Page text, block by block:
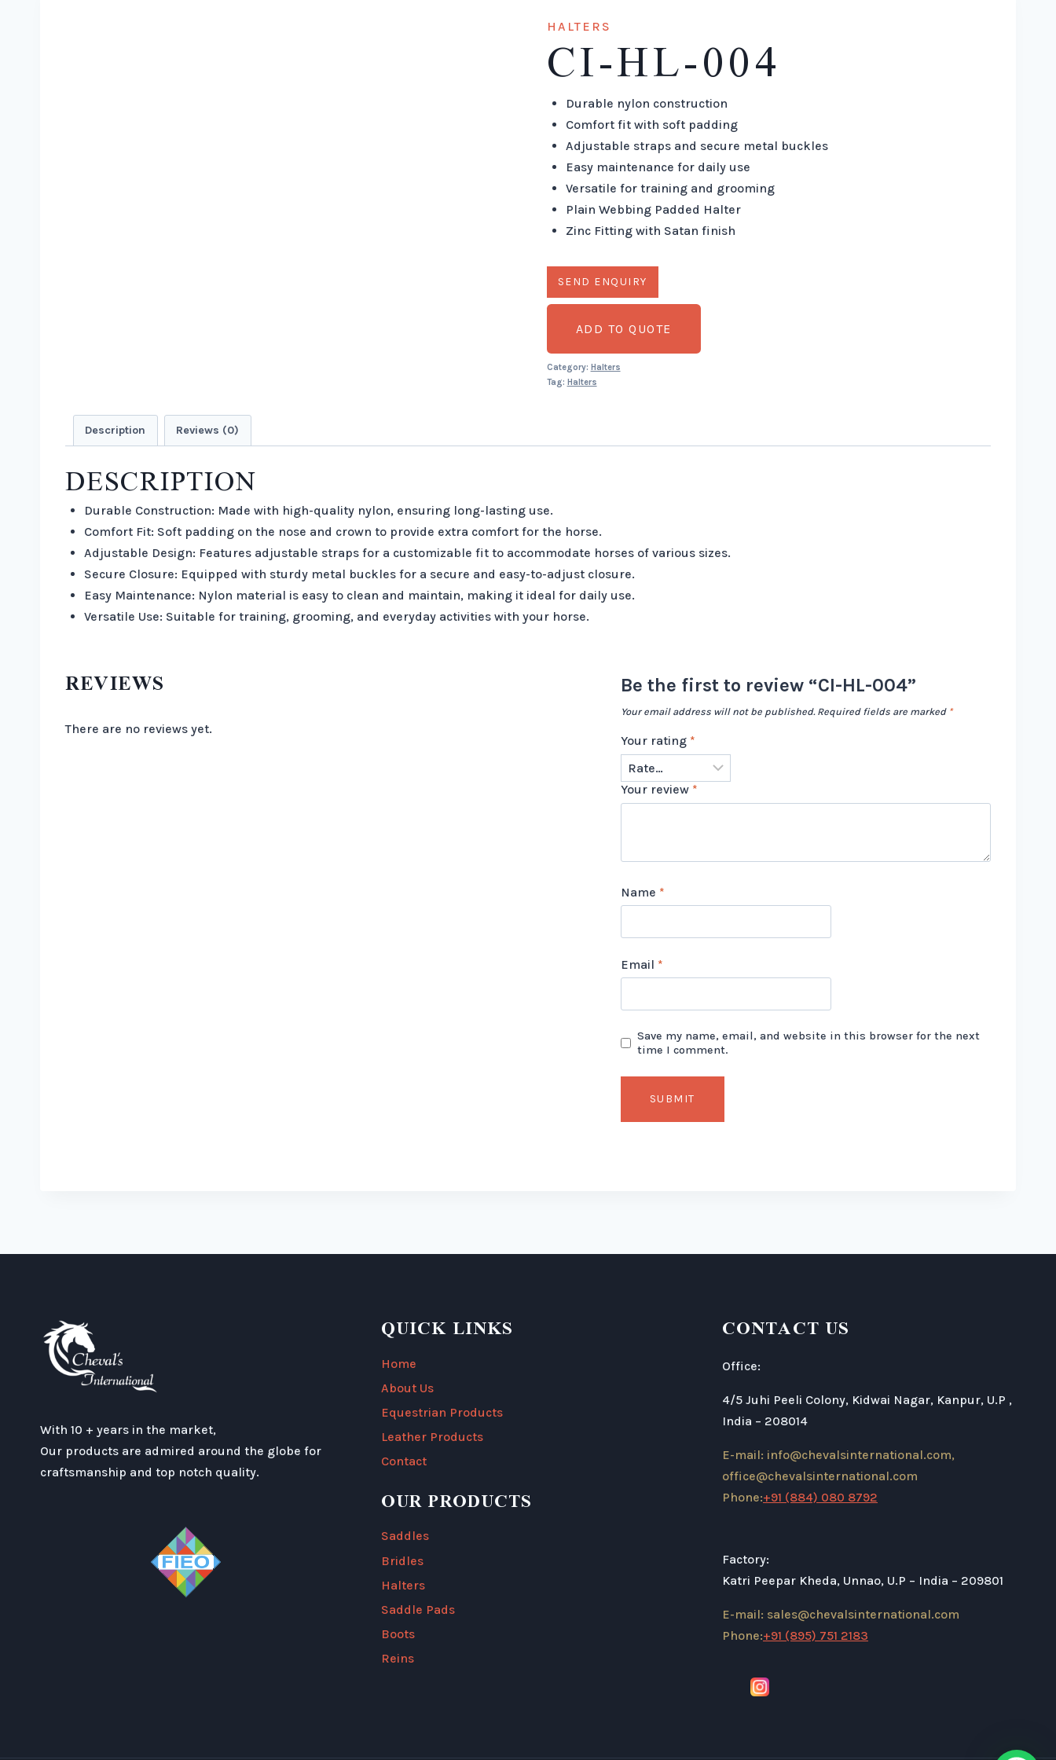
HALTERS
CI-HL-004
Durable nylon construction
Comfort fit with soft padding
Adjustable straps and secure metal buckles
Easy maintenance for daily use
Versatile for training and grooming
Plain Webbing Padded Halter
Zinc Fitting with Satan finish
ADD TO QUOTE
Category: Halters
Tag: Halters
Description Reviews (0)
DESCRIPTION
Durable Construction: Made with high-quality nylon, ensuring long-lasting use.
Comfort Fit: Soft padding on the nose and crown to provide extra comfort for the horse.
Adjustable Design: Features adjustable straps for a customizable fit to accommodate horses of various sizes.
Secure Closure: Equipped with sturdy metal buckles for a secure and easy-to-adjust closure.
Easy Maintenance: Nylon material is easy to clean and maintain, making it ideal for daily use.
Versatile Use: Suitable for training, grooming, and everyday activities with your horse.
REVIEWS
There are no reviews yet.
Be the first to review “CI-HL-004”
Your email address will not be published. Required fields are marked *
Your rating *
Your review *
Name *
Email *
Save my name, email, and website in this browser for the next
time I comment.
With 10 + years in the market,
Our products are admired around the globe for
craftsmanship and top notch quality.
QUICK LINKS
Home
About Us
Equestrian Products
Leather Products
Contact
OUR PRODUCTS
Saddles
Bridles
Halters
Saddle Pads
Boots
Reins
CONTACT US
Office:
4/5 Juhi Peeli Colony, Kidwai Nagar, Kanpur, U.P ,
India – 208014
E-mail: info@chevalsinternational.com,
office@chevalsinternational.com
Phone:+91 (884) 080 8792
Factory:
Katri Peepar Kheda, Unnao, U.P – India – 209801
E-mail: sales@chevalsinternational.com
Phone:+91 (895) 751 2183